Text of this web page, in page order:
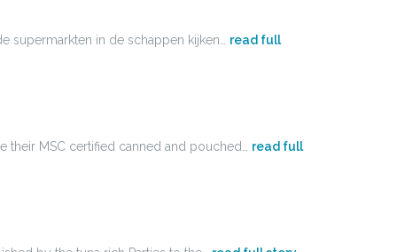
supermarkten in de schappen kijken… read full
MSC certified canned and pouched… read full